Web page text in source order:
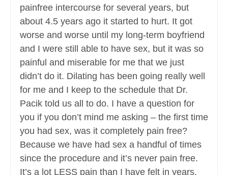
painfree intercourse for several years, but
about 4.5 years ago it started to hurt. It got
worse and worse until my long-term boyfriend
and I were still able to have sex, but it was so
painful and miserable for me that we just
didn’t do it. Dilating has been going really well
for me and I keep to the schedule that Dr.
Pacik told us all to do. I have a question for
you if you don’t mind me asking – the first time
you had sex, was it completely pain free?
Because we have had sex a handful of times
since the procedure and it’s never pain free.
It’s a lot LESS pain than I have felt in years,